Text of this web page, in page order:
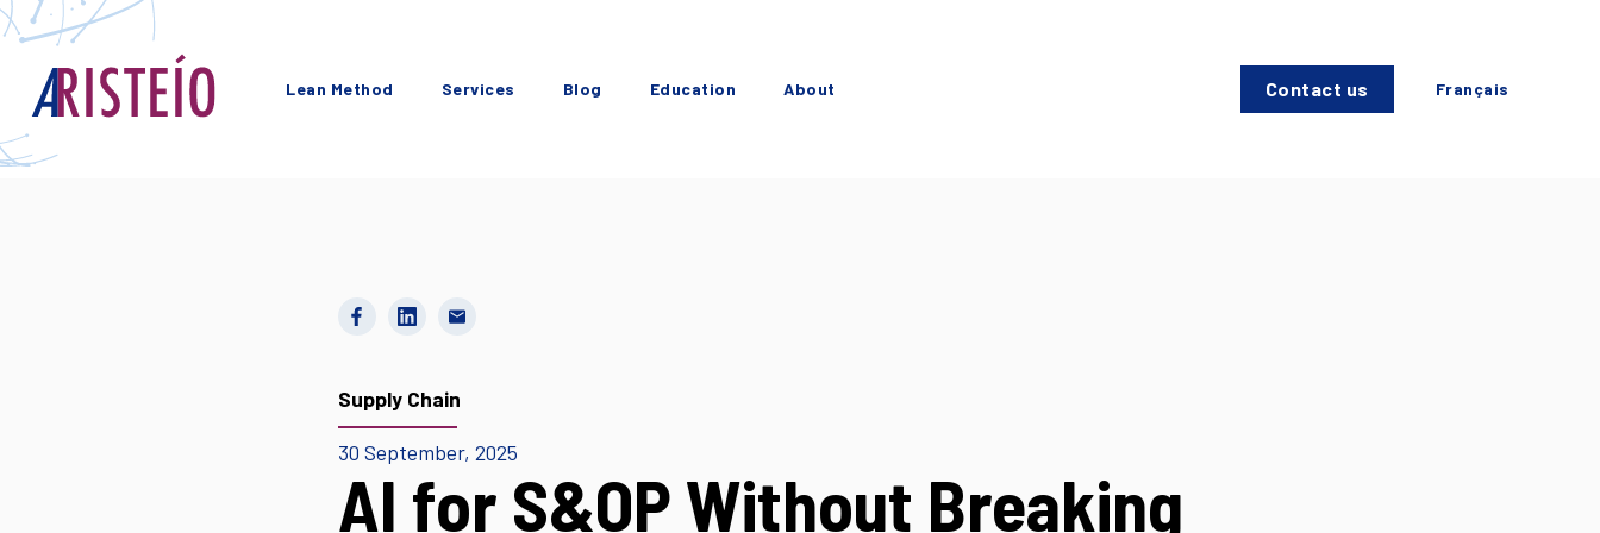
Lean Method Services Blog Education About Contact us Français
Supply Chain
30 September, 2025
AI for S&OP Without Breaking